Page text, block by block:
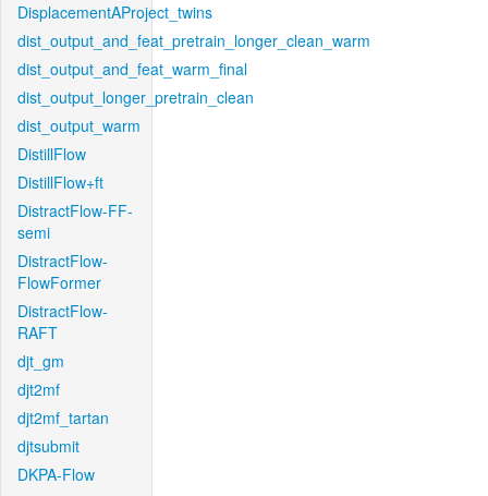
DisplacementAProject_twins
dist_output_and_feat_pretrain_longer_clean_warm
dist_output_and_feat_warm_final
dist_output_longer_pretrain_clean
dist_output_warm
DistillFlow
DistillFlow+ft
DistractFlow-FF-
semi
DistractFlow-
FlowFormer
DistractFlow-
RAFT
djt_gm
djt2mf
djt2mf_tartan
djtsubmit
DKPA-Flow